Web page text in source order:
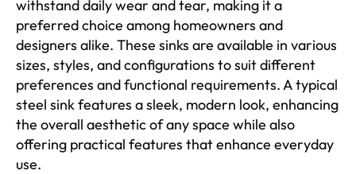
withstand daily wear and tear, making it a
preferred choice among homeowners and
designers alike. These sinks are available in various
sizes, styles, and configurations to suit different
preferences and functional requirements. A typical
steel sink features a sleek, modern look, enhancing
the overall aesthetic of any space while also
offering practical features that enhance everyday
use.